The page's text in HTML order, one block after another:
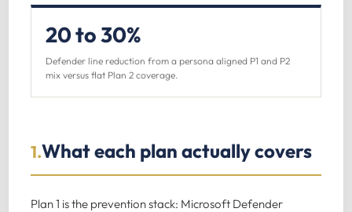
20 to 30%
Defender line reduction from a persona aligned P1 and P2
mix versus flat Plan 2 coverage.
1.What each plan actually covers
Plan 1 is the prevention stack: Microsoft Defender